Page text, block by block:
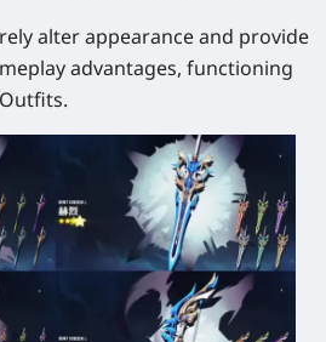
alter appearance and provide
advantages, functioning